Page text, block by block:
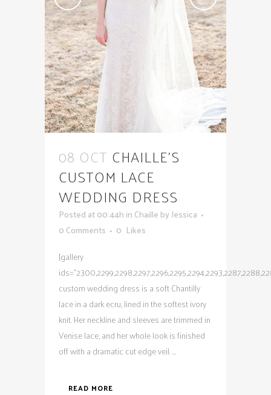
08 OCT CHAILLE’S
CUSTOM LACE
WEDDING DRESS
Posted at 00:44h in Chaille byJessica
0 Comments
0 Likes
[gallery
custom wedding dress is a soft Chantilly
lace in a dark ecru, lined in the softest ivory
knit. Her neckline and sleeves are trimmed in
Venise lace, and her whole look is finished
off with a dramatic cut edge veil. ...
READ MORE